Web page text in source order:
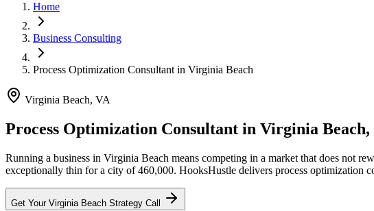
Home
Business Consulting
Process Optimization Consultant in Virginia Beach
Virginia Beach, VA
Process Optimization Consultant in Virginia Beach,
Running a business in Virginia Beach means competing in a market that does not
exceptionally thin for a city of 460,000. HooksHustle delivers process optimization
Get Your Virginia Beach Strategy Call